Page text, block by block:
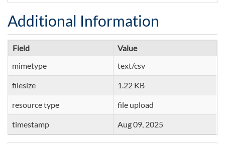
Additional Information
Field
Value
mimetype
text/csv
filesize 1.22 KB
resource type file upload
timestamp Aug 09, 2025